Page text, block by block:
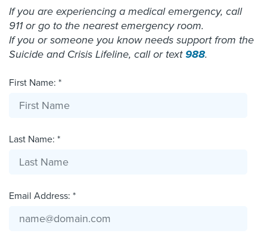
If you are experiencing a medical emergency, call
911 or go to the nearest emergency room.
If you or someone you know needs support from the
Suicide and Crisis Lifeline, call or text988.
First Name: *
Last Name: *
Email Address: *